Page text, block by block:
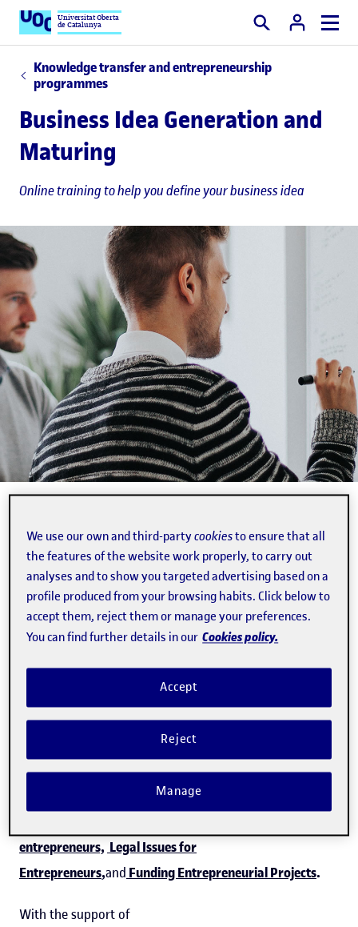
Universitat Oberta
de Catalunya Search
Knowledge transfer and entrepreneurship
programmes
Business Idea Generation and
Maturing
Online training to help you define your business idea
2 min.
1/1/18 00:00H
factors involved in making the leap from idea to
This capsule is part ofGuidance in the entrepreneurial
program with other programmes
entrepreneurs, Legal Issues for
Entrepreneurs,and Funding Entrepreneurial Projects.
With the support of
We use our own and third-partycookiesto ensure that all
the features of the website work properly, to carry out
analyses and to show you targeted advertising based on a
profile produced from your browsing habits. Click below to
accept them, reject them or manage your preferences.
You can find further details in our Cookies policy.
Reject
Accept
Manage